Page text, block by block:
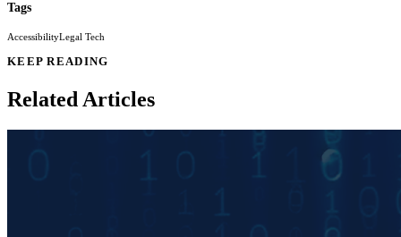
Tags
AccessibilityLegal Tech
KEEP READING
Related Articles